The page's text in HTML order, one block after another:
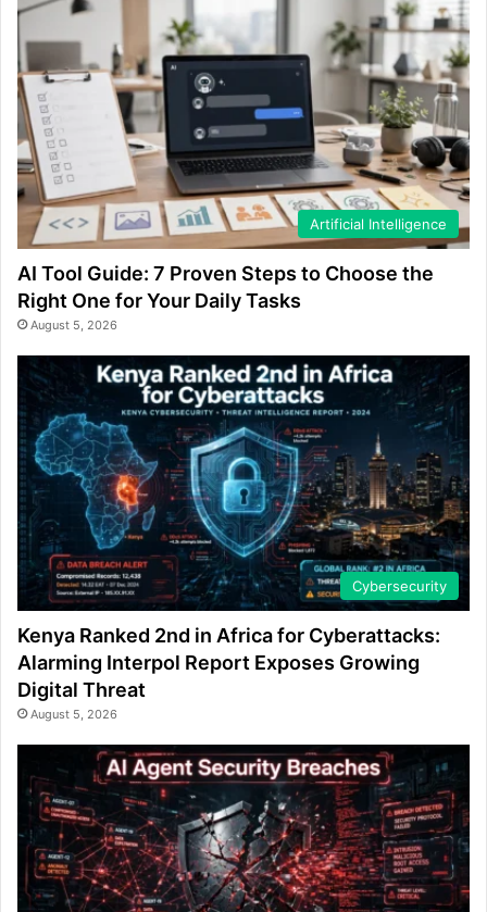
Artificial Intelligence
AI Tool Guide: 7 Proven Steps to Choose the
Right One for Your Daily Tasks
August 5, 2026
Cybersecurity
Kenya Ranked 2nd in Africa for Cyberattacks:
Alarming Interpol Report Exposes Growing
Digital Threat
August 5, 2026